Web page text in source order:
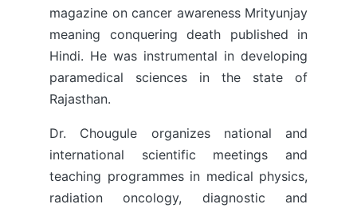
magazine on cancer awareness Mrityunjay
meaning conquering death published in
Hindi. He was instrumental in developing
paramedical sciences in the state of
Rajasthan.
Dr. Chougule organizes national and
international scientific meetings and
teaching programmes in medical physics,
radiation oncology, diagnostic and